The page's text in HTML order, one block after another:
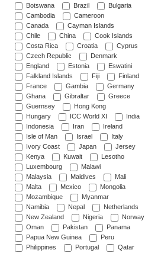
Botswana
Brazil
Bulgaria
Cambodia
Cameroon
Canada
Cayman Islands
Chile
China
Cook Islands
Costa Rica
Croatia
Cyprus
Czech Republic
Denmark
England
Estonia
Eswatini
Falkland Islands
Fiji
Finland
France
Gambia
Germany
Ghana
Gibraltar
Greece
Guernsey
Hong Kong
Hungary
ICC World XI
India
Indonesia
Iran
Ireland
Isle of Man
Israel
Italy
Ivory Coast
Japan
Jersey
Kenya
Kuwait
Lesotho
Luxembourg
Malawi
Malaysia
Maldives
Mali
Malta
Mexico
Mongolia
Mozambique
Myanmar
Namibia
Nepal
Netherlands
New Zealand
Nigeria
Norway
Oman
Pakistan
Panama
Papua New Guinea
Peru
Philippines
Portugal
Qatar